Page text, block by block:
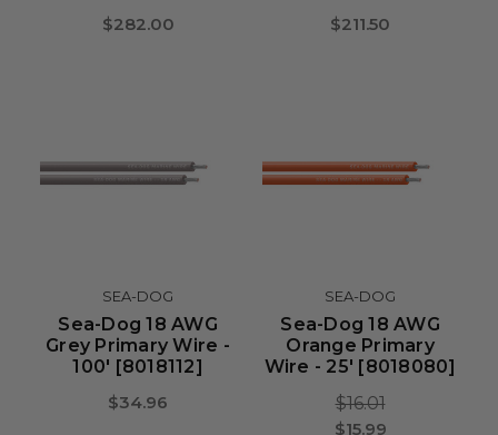
$282.00
$211.50
SEA-DOG
Sea-Dog 18 AWG
Grey Primary Wire -
100' [8018112]
$34.96
SEA-DOG
Sea-Dog 18 AWG
Orange Primary
Wire - 25' [8018080]
$16.01
$15.99